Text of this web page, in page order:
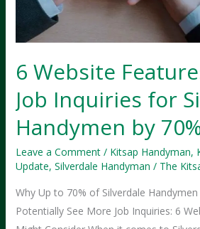
6 Website
Job Inquiries for
Handymen by
Leave a Comment / Kitsap Handyman,
Update, Silverdale Handyman / The
Why Up to 70% of Silverdale
Potentially See More Job Inquiries: 6